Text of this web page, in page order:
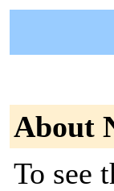
About
To see